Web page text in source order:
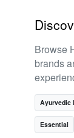
Browse
brands
Ayurvedic
Essential